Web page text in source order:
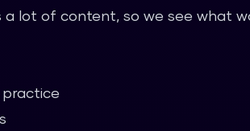
a lot of content, so we see what